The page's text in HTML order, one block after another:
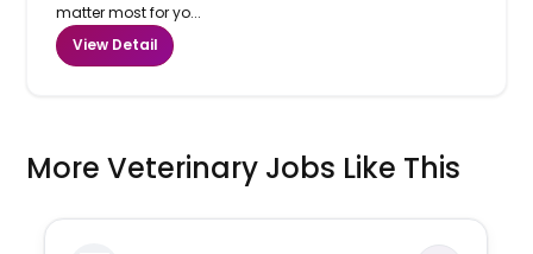
matter most for yo...
View Detail
More Veterinary Jobs Like This